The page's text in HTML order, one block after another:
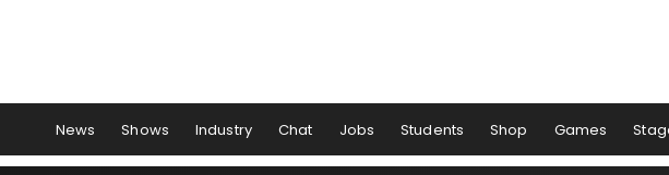
News Shows Industry Chat Jobs Students Shop Games